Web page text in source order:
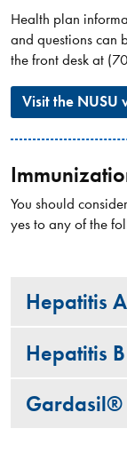
Health plan
and questions can
the front desk at
Visit the
You should
yes to any of the
Hepatitis
Hepatitis
Gardasil®